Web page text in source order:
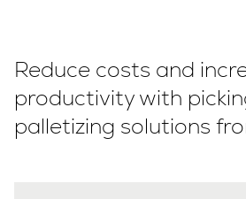
Reduce costs and
productivity with
palletizing solutions